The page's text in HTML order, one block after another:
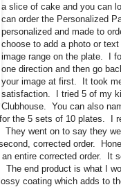
a slice of cake and you can
can order the Personalized
personalized and made to
choose to add a photo or
image range on the plate. I
one direction and then go
your image at first. It took
satisfaction. I tried 5 of my
Clubhouse. You can also
the 5 sets of 10 plates. I
went on to say they
corrected order.
entire corrected order. It
end product is what I
coating which adds to